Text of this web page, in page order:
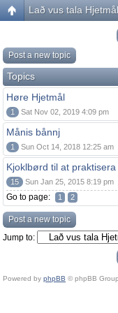
Lað vus tala
Post a new topic
Topics
Høre Hjetmål
1 Sat Nov 02, 2019 4:09 pm
Månis bånnj
1 Sun Oct 14, 2018 12:25 am
Kjoklbørd til at
15 Sun Jan 25, 2015 8:19 pm
Go to page: 1 2
Post a new topic
Jump to:
Powered by phpBB © phpBB Group.